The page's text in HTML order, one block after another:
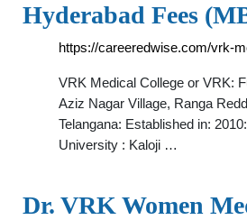
Hyderabad Fees
https://careeredwise.com/vrk-
VRK Medical College or VRK:
Aziz Nagar Village, Ranga
Telangana: Established in:
University : Kaloji …
Dr. VRK Women